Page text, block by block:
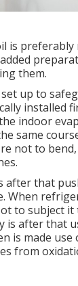
is preferably
them.
up to
installed
indoor
same
not to
after that
When
to subject it
is after that
is made
from